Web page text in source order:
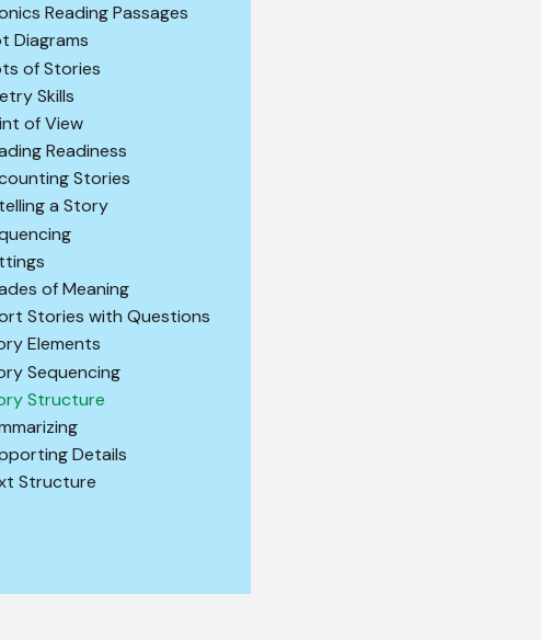
Reading Passages
Diagrams
of Stories
Skills
of View
Readiness
Stories
a Story
of Meaning
Stories with Questions
Elements
Sequencing
Structure
Details
Structure